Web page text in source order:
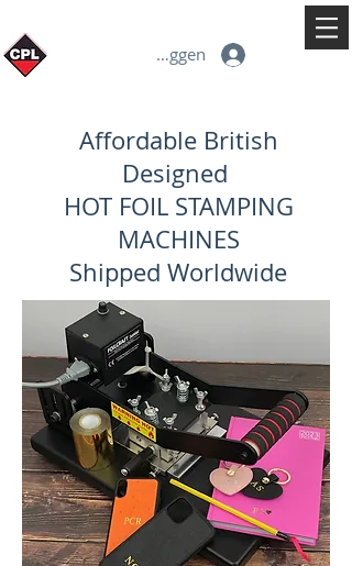
Inloggen
Affordable British
Designed
HOT FOIL STAMPING
MACHINES
Shipped Worldwide